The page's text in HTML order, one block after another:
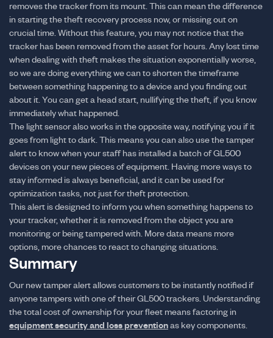
removes the tracker from its mount. This can mean the difference
in starting the theft recovery process now, or missing out on
crucial time. Without this feature, you may not notice that the
tracker has been removed from the asset for hours. Any lost time
when dealing with theft makes the situation exponentially worse,
so we are doing everything we can to shorten the timeframe
between something happening to a device and you finding out
about it. You can get a head start, nullifying the theft, if you know
immediately what happened.
The light sensor also works in the opposite way, notifying you if it
goes from light to dark. This means you can also use the tamper
alert to know when your staff has installed a batch of GL500
devices on your new pieces of equipment. Having more ways to
stay informed is always beneficial, and it can be used for
optimization tasks, not just for theft protection.
This alert is designed to inform you when something happens to
your tracker, whether it is removed from the object you are
monitoring or being tampered with. More data means more
options, more chances to react to changing situations.
Summary
Our new tamper alert allows customers to be instantly notified if
anyone tampers with one of their GL500 trackers. Understanding
the total cost of ownership for your fleet means factoring in
equipment security and loss preventionas key components.